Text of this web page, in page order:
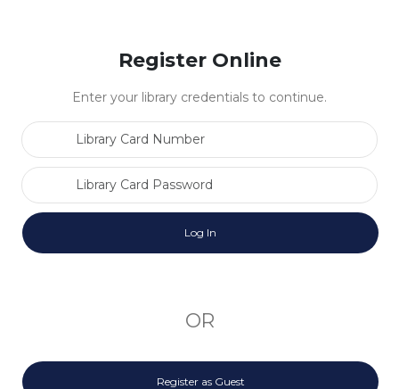
Register Online
Enter your library credentials to continue.
OR
Register as Guest